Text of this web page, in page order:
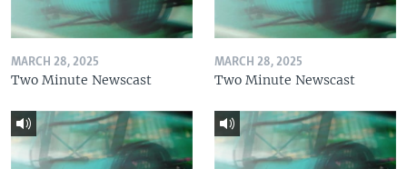
MARCH 28, 2025
Two Minute Newscast
MARCH 28, 2025
Two Minute Newscast